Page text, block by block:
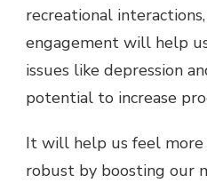
recreational
engagement will help
issues like depression
potential to increase
It will help us feel
robust by boosting our